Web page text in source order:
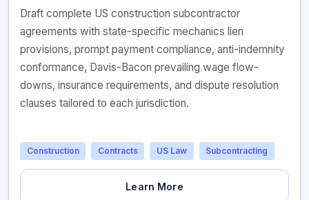
Draft complete US construction subcontractor
agreements with state-specific mechanics lien
provisions, prompt payment compliance, anti-indemnity
conformance, Davis-Bacon prevailing wage flow-
downs, insurance requirements, and dispute resolution
clauses tailored to each jurisdiction.
Construction Contracts US Law Subcontracting
Learn More